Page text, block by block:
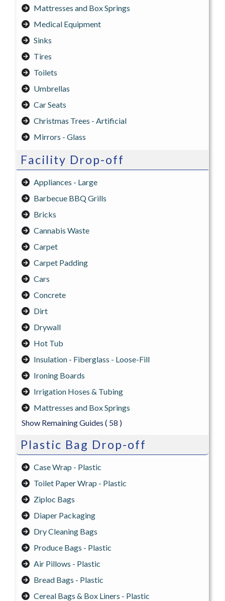
Mattresses and Box Springs
Medical Equipment
Sinks
Tires
Toilets
Umbrellas
Car Seats
Christmas Trees - Artificial
Mirrors - Glass
Facility Drop-off
Appliances - Large
Barbecue BBQ Grills
Bricks
Cannabis Waste
Carpet
Carpet Padding
Cars
Concrete
Dirt
Drywall
Hot Tub
Insulation - Fiberglass - Loose-Fill
Ironing Boards
Irrigation Hoses & Tubing
Mattresses and Box Springs
Show Remaining Guides ( 58 )
Plastic Bag Drop-off
Case Wrap - Plastic
Toilet Paper Wrap - Plastic
Ziploc Bags
Diaper Packaging
Dry Cleaning Bags
Produce Bags - Plastic
Air Pillows - Plastic
Bread Bags - Plastic
Cereal Bags & Box Liners - Plastic